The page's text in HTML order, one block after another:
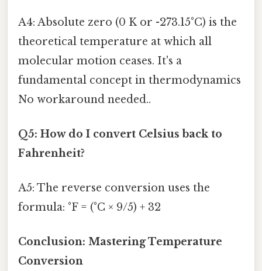
A4: Absolute zero (0 K or -273.15°C) is the
theoretical temperature at which all
molecular motion ceases. It's a
fundamental concept in thermodynamics
No workaround needed..
Q5: How do I convert Celsius back to
Fahrenheit?
A5: The reverse conversion uses the
formula: °F = (°C × 9/5) + 32
Conclusion: Mastering Temperature
Conversion